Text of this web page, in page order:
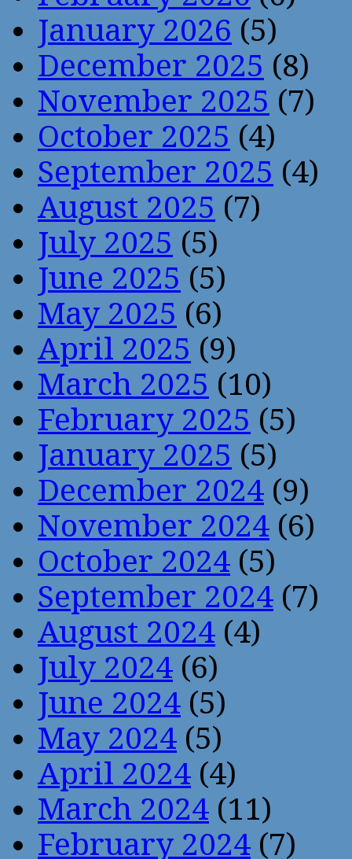
January 2026 (5)
December 2025 (8)
November 2025 (7)
October 2025 (4)
September 2025 (4)
August 2025 (7)
July 2025 (5)
June 2025 (5)
May 2025 (6)
April 2025 (9)
March 2025 (10)
February 2025 (5)
January 2025 (5)
December 2024 (9)
November 2024 (6)
October 2024 (5)
September 2024 (7)
August 2024 (4)
July 2024 (6)
June 2024 (5)
May 2024 (5)
April 2024 (4)
March 2024 (11)
February 2024 (7)